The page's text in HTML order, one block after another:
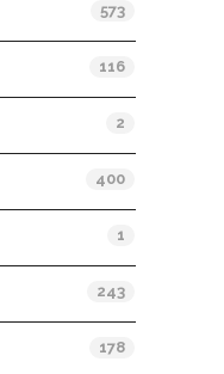
573
116
2
400
1
243
178